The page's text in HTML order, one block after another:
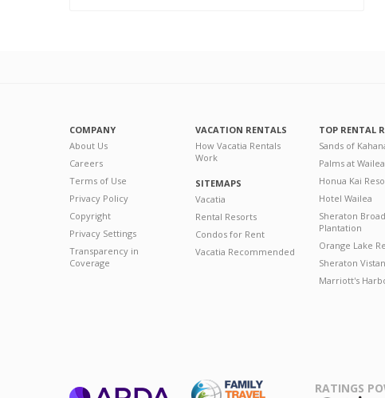
COMPANY
About Us
Careers
Terms of Use
Privacy Policy
Copyright
Privacy Settings
Transparency in
Coverage
VACATION RENTALS
How Vacatia Rentals
Work
SITEMAPS
Vacatia
Rental Resorts
Condos for Rent
Vacatia Recommended
TOP RENTAL
Sands of
Palms at
Honua Kai
Hotel Wailea
Sheraton
Plantation
Orange Lake
Sheraton
Marriott's
RATINGS